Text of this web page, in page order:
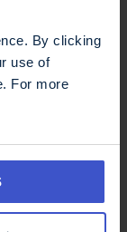
By clicking
use of
For more